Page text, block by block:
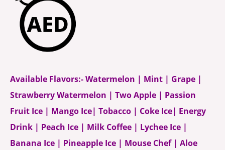
Available Flavors:- Watermelon | Mint | Grape |
Strawberry Watermelon | Two Apple | Passion
Fruit Ice | Mango Ice| Tobacco | Coke Ice| Energy
Drink | Peach Ice | Milk Coffee | Lychee Ice |
Banana Ice | Pineapple Ice | Mouse Chef | Aloe